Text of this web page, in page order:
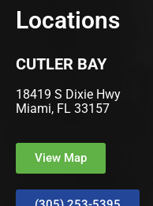
Locations
CUTLER BAY
18419 S Dixie Hwy
Miami, FL 33157
View Map